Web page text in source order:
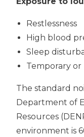
Restlessness
High blood
Sleep
Temporary
The standard
Department of
Resources
environment is